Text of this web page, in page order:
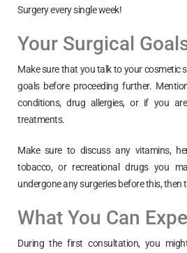
Surgery every single week!
Your Surgical
Make sure that you talk to your cosmetic
goals before proceeding further.
conditions, drug allergies, or if you
treatments.
Make sure to discuss any vitamins,
tobacco, or recreational drugs you
undergone any surgeries before this, then
What You Can
During the first consultation, you